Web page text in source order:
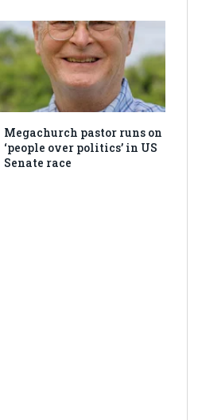
Megachurch pastor runs on
‘people over politics’ in US
Senate race